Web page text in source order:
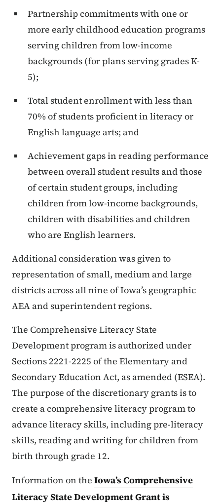
Partnership commitments with one or
more early childhood education programs
serving children from low-income
backgrounds (for plans serving grades K-
5);
Total student enrollment with less than
70% of students proficient in literacy or
English language arts; and
Achievement gaps in reading performance
between overall student results and those
of certain student groups, including
children from low-income backgrounds,
children with disabilities and children
who are English learners.
Additional consideration was given to
representation of small, medium and large
districts across all nine of Iowa’s geographic
AEA and superintendent regions.
The Comprehensive Literacy State
Development program is authorized under
Sections 2221-2225 of the Elementary and
Secondary Education Act, as amended (ESEA).
The purpose of the discretionary grants is to
create a comprehensive literacy program to
advance literacy skills, including pre-literacy
skills, reading and writing for children from
birth through grade 12.
Information on the Iowa’s Comprehensive
Literacy State Development Grant is